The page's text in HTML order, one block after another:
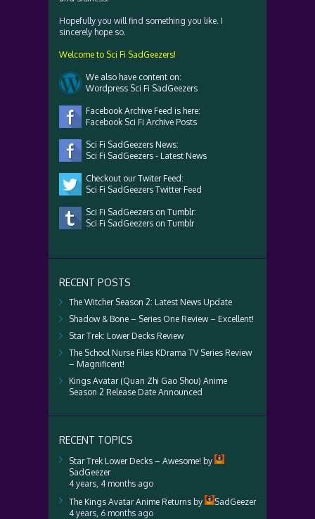
Hopefully you will find something you like. I
sincerely hope so.
Welcome to Sci Fi SadGeezers!
We also have content on:
Wordpress Sci Fi SadGeezers
Facebook Archive Feed is here:
Facebook Sci Fi Archive Posts
Sci Fi SadGeezers News:
Sci Fi SadGeezers - Latest News
Checkout our Twiter Feed:
Sci Fi SadGeezers Twitter Feed
Sci Fi SadGeezers on Tumblr:
Sci Fi SadGeezers on Tumblr
RECENT POSTS
The Witcher Season 2: Latest News Update
Shadow & Bone – Series One Review – Excellent!
Star Trek: Lower Decks Review
The School Nurse Files KDrama TV Series Review
– Magnificent!
Kings Avatar (Quan Zhi Gao Shou) Anime
Season 2 Release Date Announced
RECENT TOPICS
Star Trek Lower Decks – Awesome! by
SadGeezer
4 years, 4 months ago
The Kings Avatar Anime Returns by
SadGeezer
4 years, 6 months ago